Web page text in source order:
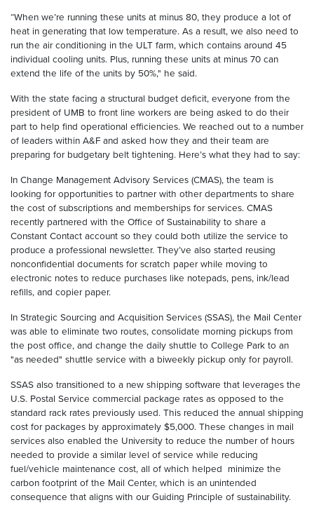
“When we’re running these units at minus 80, they produce a lot of
heat in generating that low temperature. As a result, we also need to
run the air conditioning in the ULT farm, which contains around 45
individual cooling units. Plus, running these units at minus 70 can
extend the life of the units by 50%," he said.
With the state facing a structural budget deficit, everyone from the
president of UMB to front line workers are being asked to do their
part to help find operational efficiencies. We reached out to a number
of leaders within A&F and asked how they and their team are
preparing for budgetary belt tightening. Here’s what they had to say:
In Change Management Advisory Services (CMAS), the team is
looking for opportunities to partner with other departments to share
the cost of subscriptions and memberships for services. CMAS
recently partnered with the Office of Sustainability to share a
Constant Contact account so they could both utilize the service to
produce a professional newsletter. They’ve also started reusing
nonconfidential documents for scratch paper while moving to
electronic notes to reduce purchases like notepads, pens, ink/lead
refills, and copier paper.
In Strategic Sourcing and Acquisition Services (SSAS), the Mail Center
was able to eliminate two routes, consolidate morning pickups from
the post office, and change the daily shuttle to College Park to an
"as needed" shuttle service with a biweekly pickup only for payroll.
SSAS also transitioned to a new shipping software that leverages the
U.S. Postal Service commercial package rates as opposed to the
standard rack rates previously used. This reduced the annual shipping
cost for packages by approximately $5,000. These changes in mail
services also enabled the University to reduce the number of hours
needed to provide a similar level of service while reducing
fuel/vehicle maintenance cost, all of which helped minimize the
carbon footprint of the Mail Center, which is an unintended
consequence that aligns with our Guiding Principle of sustainability.